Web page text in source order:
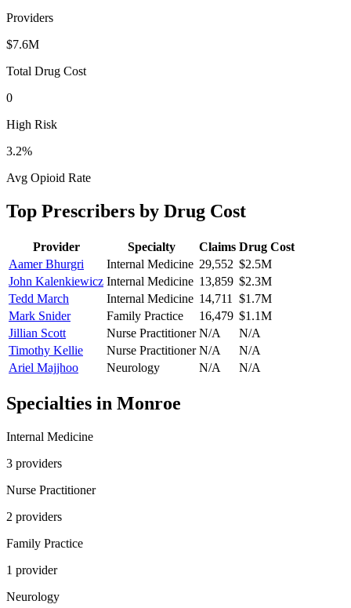
Providers
$7.6M
Total Drug Cost
0
High Risk
3.2%
Avg Opioid Rate
Top Prescribers by Drug Cost
Provider Specialty Claims Drug Cost
Aamer Bhurgri
Internal Medicine 29,552 $2.5M
John Kalenkiewicz Internal Medicine 13,859 $2.3M
Tedd March
Internal Medicine 14,711
$1.7M
Mark Snider
Family Practice 16,479 $1.1M
Jillian Scott
Nurse Practitioner N/A
N/A
Timothy Kellie
Nurse Practitioner N/A
N/A
Ariel Majjhoo
Neurology N/A N/A
Specialties in Monroe
Internal Medicine
3 providers
Nurse Practitioner
2 providers
Family Practice
1 provider
Neurology